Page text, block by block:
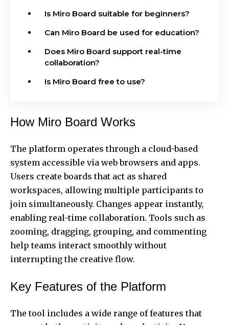
Is Miro Board suitable for beginners?
Can Miro Board be used for education?
Does Miro Board support real-time
collaboration?
Is Miro Board free to use?
How Miro Board Works
The platform operates through a cloud-based
system accessible via web browsers and apps.
Users create boards that act as shared
workspaces, allowing multiple participants to
join simultaneously. Changes appear instantly,
enabling real-time collaboration. Tools such as
zooming, dragging, grouping, and commenting
help teams interact smoothly without
interrupting the creative flow.
Key Features of the Platform
The tool includes a wide range of features that